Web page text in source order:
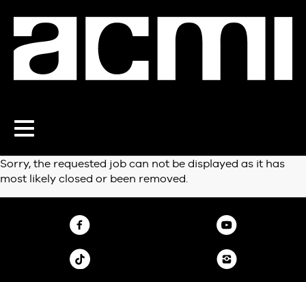
Toggle
Sorry, the requested job can not be displayed as it has
most likely closed or been removed.